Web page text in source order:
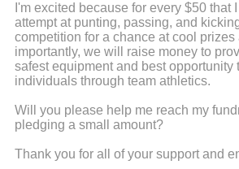
I'm excited because for every $50 that
attempt at punting, passing, and
competition for a chance at cool prizes
importantly, we will raise money to
safest equipment and best opportunity
individuals through team athletics.
Will you please help me reach my
pledging a small amount?
Thank you for all of your support and